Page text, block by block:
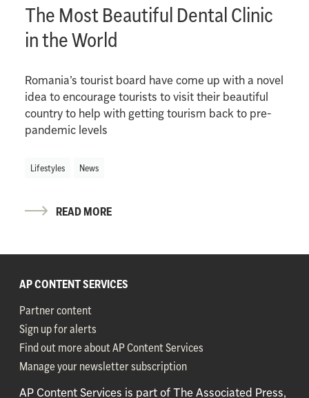
The Most Beautiful Dental Clinic
in the World
Romania’s tourist board have come up with a novel
idea to encourage tourists to visit their beautiful
country to help with getting tourism back to pre-
pandemic levels
Lifestyles News
READ MORE
AP CONTENT SERVICES
Partner content
Sign up for alerts
Find out more about AP Content Services
Manage your newsletter subscription
AP Content Services is part of The Associated Press,